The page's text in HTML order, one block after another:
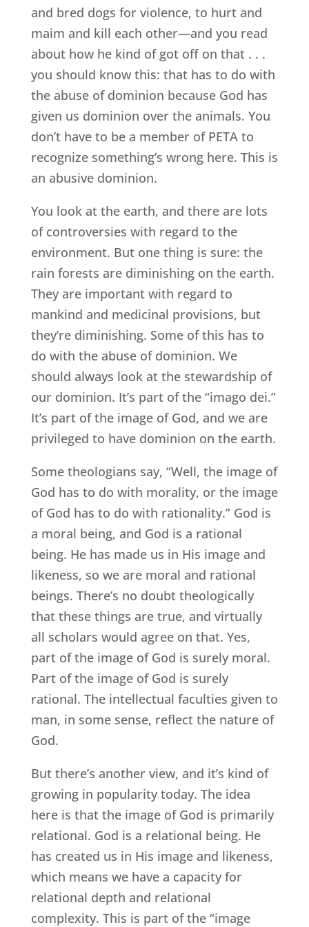
and bred dogs for violence, to hurt and
maim and kill each other—and you read
about how he kind of got off on that . . .
you should know this: that has to do with
the abuse of dominion because God has
given us dominion over the animals. You
don’t have to be a member of PETA to
recognize something’s wrong here. This is
an abusive dominion.
You look at the earth, and there are lots
of controversies with regard to the
environment. But one thing is sure: the
rain forests are diminishing on the earth.
They are important with regard to
mankind and medicinal provisions, but
they’re diminishing. Some of this has to
do with the abuse of dominion. We
should always look at the stewardship of
our dominion. It’s part of the “imago dei.”
It’s part of the image of God, and we are
privileged to have dominion on the earth.
Some theologians say, “Well, the image of
God has to do with morality, or the image
of God has to do with rationality.” God is
a moral being, and God is a rational
being. He has made us in His image and
likeness, so we are moral and rational
beings. There’s no doubt theologically
that these things are true, and virtually
all scholars would agree on that. Yes,
part of the image of God is surely moral.
Part of the image of God is surely
rational. The intellectual faculties given to
man, in some sense, reflect the nature of
God.
But there’s another view, and it’s kind of
growing in popularity today. The idea
here is that the image of God is primarily
relational. God is a relational being. He
has created us in His image and likeness,
which means we have a capacity for
relational depth and relational
complexity. This is part of the “image